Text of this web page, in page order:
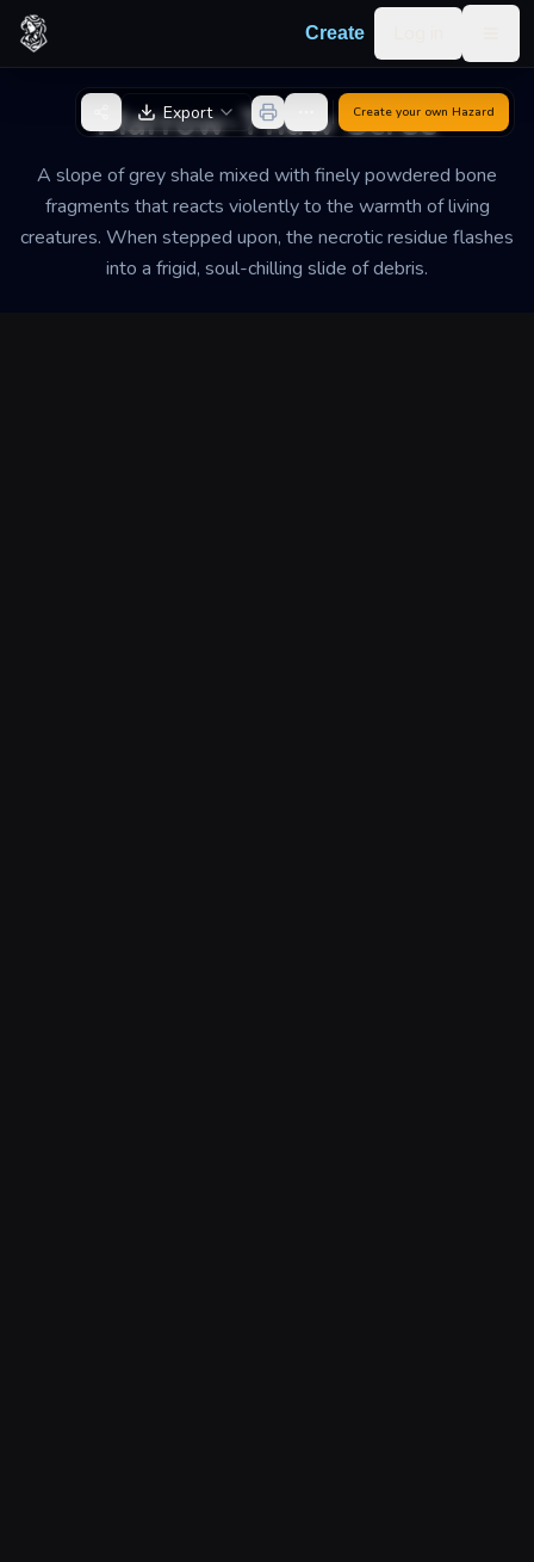
Skip to content
Create
Marrow-Thaw Scree
A slope of grey shale mixed with finely powdered bone
fragments that reacts violently to the warmth of living
creatures. When stepped upon, the necrotic residue flashes
into a frigid, soul-chilling slide of debris.
Back to GeneratorExport Create your own Hazard